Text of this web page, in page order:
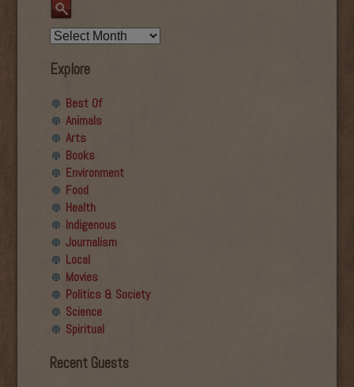
Explore
Best Of
Animals
Arts
Books
Environment
Food
Health
Indigenous
Journalism
Local
Movies
Politics & Society
Science
Spiritual
Recent Guests